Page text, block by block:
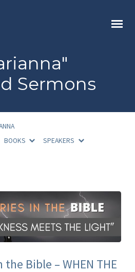
Sermons
BOOKS
SPEAKERS
Bible – WHEN THE